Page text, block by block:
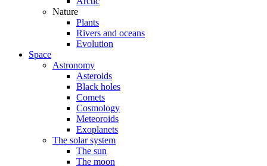
Nature
Plants
Rivers and oceans
Evolution
Space
Astronomy
Asteroids
Black holes
Comets
Cosmology
Meteoroids
Exoplanets
The solar system
The sun
The moon